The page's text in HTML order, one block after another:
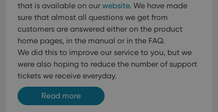
that is available on our website. We have made
sure that almost all questions we get from
customers are answered either on the product
home pages, in the manual or in the FAQ.
We did this to improve our service to you, but we
were also hoping to reduce the number of support
tickets we receive everyday.
Read more